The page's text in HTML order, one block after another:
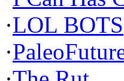
·LOL BOTS
·